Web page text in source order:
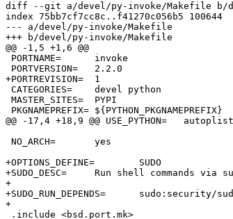
diff --git a/devel/py-invoke/Makefile b/
index 75bb7cf7cc8c..f41270c056b5 100644
--- a/devel/py-invoke/Makefile
+++ b/devel/py-invoke/Makefile
@@ -1,5 +1,6 @@
+PORTREVISION=	1
@@ -17,4 +18,9 @@ USE_PYTHON=	autoplist concurrent distutils
+OPTIONS_DEFINE=	SUDO
+SUDO_DESC=	Run shell commands via sudo
+
+SUDO_RUN_DEPENDS=	sudo:security/sudo
+